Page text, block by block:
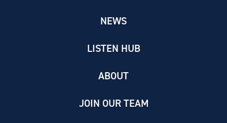
NEWS
LISTEN HUB
ABOUT
JOIN OUR TEAM